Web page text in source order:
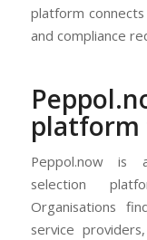
platform
and compliance
platform
Peppol.now is
selection
Organisations
service